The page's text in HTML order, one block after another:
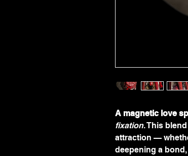
A magnetic love
fixation. This
attraction —
deepening a